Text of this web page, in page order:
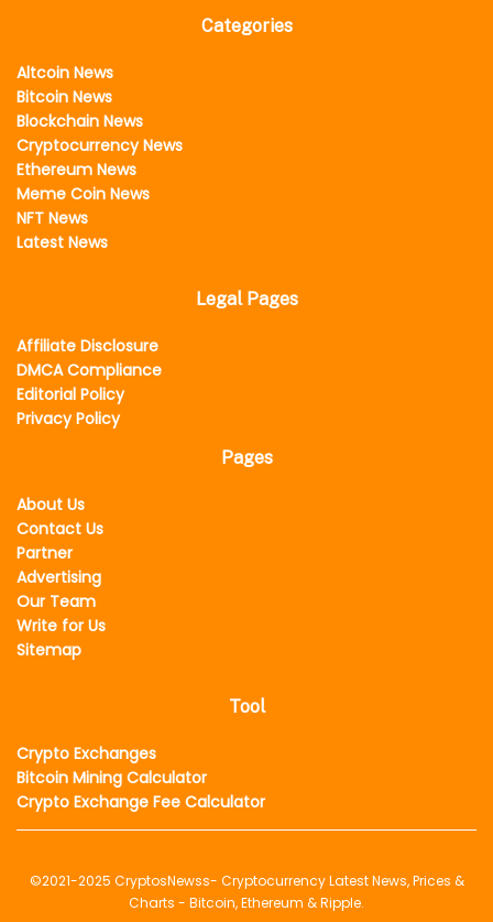
Categories
Altcoin News
Bitcoin News
Blockchain News
Cryptocurrency News
Ethereum News
Meme Coin News
NFT News
Latest News
Legal Pages
Affiliate Disclosure
DMCA Compliance
Editorial Policy
Privacy Policy
Pages
About Us
Contact Us
Partner
Advertising
Our Team
Write for Us
Sitemap
Tool
Crypto Exchanges
Bitcoin Mining Calculator
Crypto Exchange Fee Calculator
©2021-2025 CryptosNewss- Cryptocurrency Latest News, Prices &
Charts - Bitcoin, Ethereum & Ripple.